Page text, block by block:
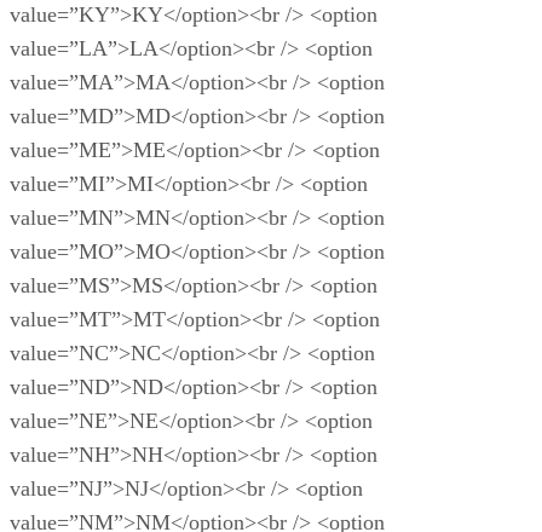
value=”KY”>KY</option><br /> <option
value=”LA”>LA</option><br /> <option
value=”MA”>MA</option><br /> <option
value=”MD”>MD</option><br /> <option
value=”ME”>ME</option><br /> <option
value=”MI”>MI</option><br /> <option
value=”MN”>MN</option><br /> <option
value=”MO”>MO</option><br /> <option
value=”MS”>MS</option><br /> <option
value=”MT”>MT</option><br /> <option
value=”NC”>NC</option><br /> <option
value=”ND”>ND</option><br /> <option
value=”NE”>NE</option><br /> <option
value=”NH”>NH</option><br /> <option
value=”NJ”>NJ</option><br /> <option
value=”NM”>NM</option><br /> <option